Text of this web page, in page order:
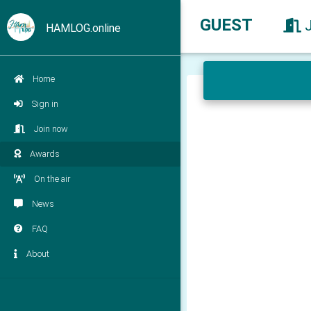
HAMLOG.online
Home
Sign in
Join now
Awards
On the air
News
FAQ
About
GUEST